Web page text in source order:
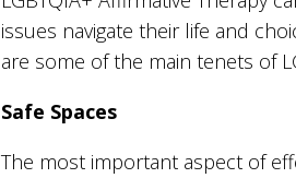
issues navigate their life and
are some of the main tenets of
Safe Spaces
The most important aspect of